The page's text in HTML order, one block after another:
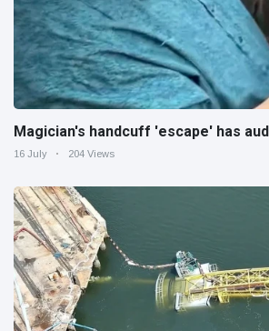
Magician's handcuff 'escape' has
16 July 204 Views